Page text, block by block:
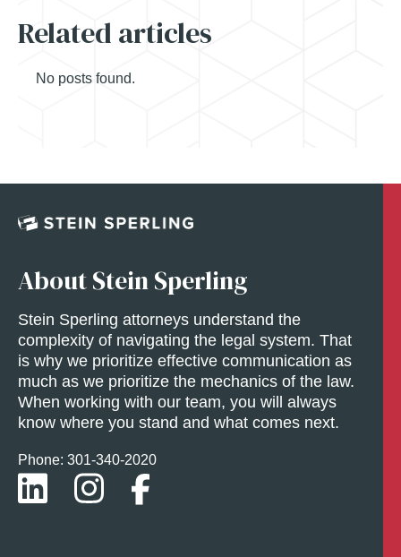
Related articles
No posts found.
About Stein Sperling
Stein Sperling attorneys understand the
complexity of navigating the legal system. That
is why we prioritize effective communication as
much as we prioritize the mechanics of the law.
When working with our team, you will always
know where you stand and what comes next.
Phone: 301-340-2020